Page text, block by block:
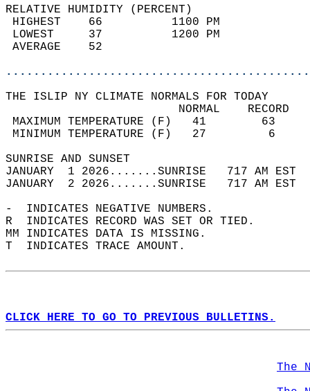
RELATIVE HUMIDITY (PERCENT)
HIGHEST    66
LOWEST     37
THE ISLIP NY CLIMATE NORMALS FOR TODAY
MAXIMUM TEMPERATURE
MINIMUM TEMPERATURE
SUNRISE
JANUARY  1 2026.......SUNRISE   717 AM
JANUARY  2 2026.......SUNRISE   717 AM
-  INDICATES NEGATIVE NUMBERS.
R  INDICATES RECORD WAS SET OR TIED.
MM INDICATES DATA IS MISSING.
T  INDICATES TRACE AMOUNT.
CLICK HERE TO GO TO PREVIOUS BULLETINS.
The